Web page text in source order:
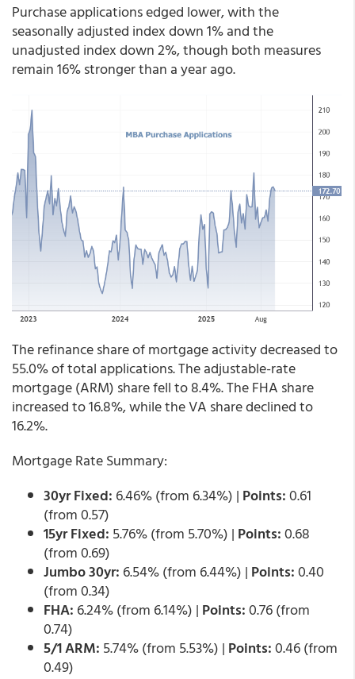
Purchase applications edged lower, with the
seasonally adjusted index down 1% and the
unadjusted index down 2%, though both measures
remain 16% stronger than a year ago.
The refinance share of mortgage activity decreased to
55.0% of total applications. The adjustable-rate
mortgage (ARM) share fell to 8.4%. The FHA share
increased to 16.8%, while the VA share declined to
16.2%.
Mortgage Rate Summary:
30yr Fixed: 6.46% (from 6.34%) | Points:0.61
(from 0.57)
15yr Fixed: 5.76% (from 5.70%) | Points:0.68
(from 0.69)
Jumbo 30yr: 6.54% (from 6.44%) | Points:0.40
(from 0.34)
FHA: 6.24% (from 6.14%) | Points:0.76 (from
0.74)
5/1 ARM: 5.74% (from 5.53%) | Points:0.46 (from
0.49)